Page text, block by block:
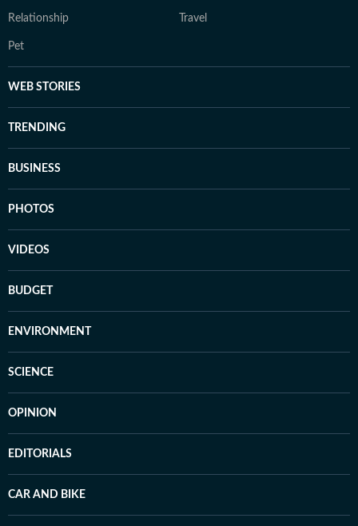
Relationship Travel
Pet
WEB STORIES
TRENDING
BUSINESS
PHOTOS
VIDEOS
BUDGET
ENVIRONMENT
SCIENCE
OPINION
EDITORIALS
CAR AND BIKE